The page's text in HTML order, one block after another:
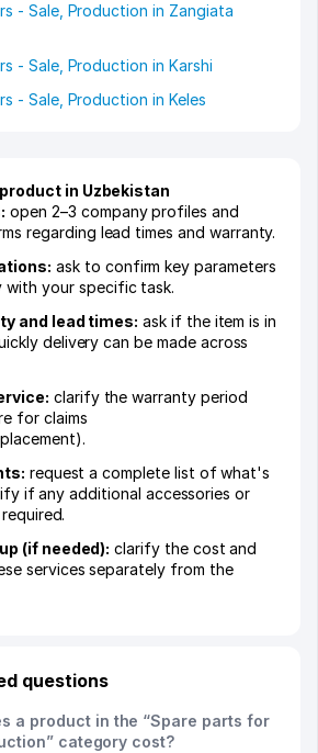
- Sale, Production in Zangiata
- Sale, Production in Karshi
- Sale, Production in Keles
in Uzbekistan
open 2–3 company profiles and
regarding lead times and warranty.
ask to confirm key parameters
with your specific task.
and lead times: ask if the item is in
delivery can be made across
clarify the warranty period
for claims
request a complete list of what's
if any additional accessories or
(if needed): clarify the cost and
services separately from the
questions
a product in the “Spare parts for
category cost?